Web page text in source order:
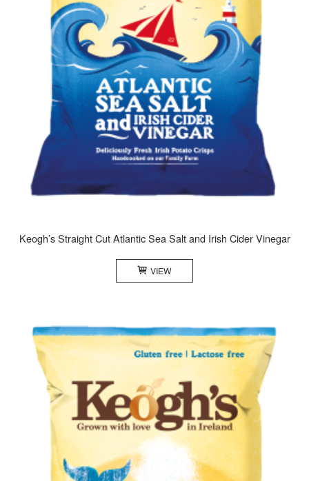
Keogh’s Straight Cut Atlantic Sea Salt and Irish Cider Vinegar
VIEW